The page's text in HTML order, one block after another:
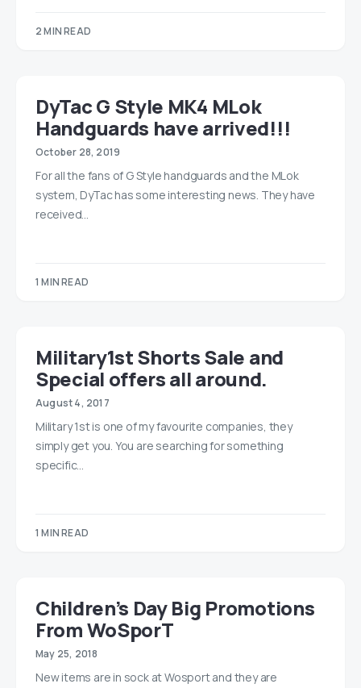
2 MIN READ
DyTac G Style MK4 MLok
Handguards have arrived!!!
October 28, 2019
For all the fans of G Style handguards and the MLok
system, DyTac has some interesting news. They have
received…
1 MIN READ
Military1st Shorts Sale and
Special offers all around.
August 4, 2017
Military 1st is one of my favourite companies, they
simply get you. You are searching for something
specific…
1 MIN READ
Children’s Day Big Promotions
From WoSporT
May 25, 2018
New items are in sock at Wosport and they are